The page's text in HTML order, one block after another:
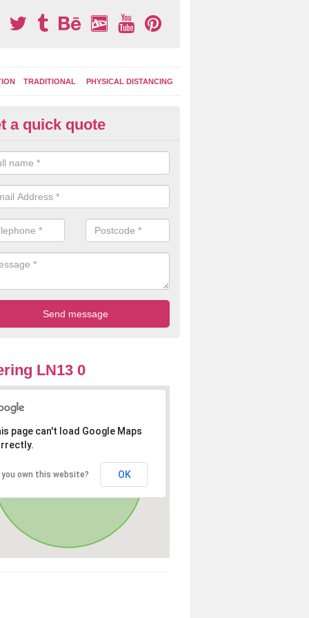
TRADITIONAL PHYSICAL DISTANCING
Surface Markings in
install specialist playground marking designs to your outdoor
a new lease of life with colourful and engaging designs that the
a quick quote
LN13 0
page can't load Google Maps
you own this website? OK